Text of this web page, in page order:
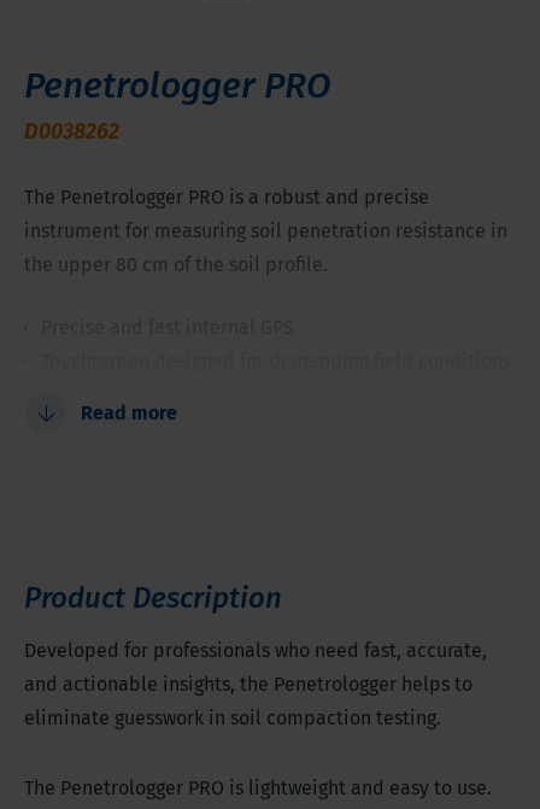
Penetrologger PRO
D0038262
The Penetrologger PRO is a robust and precise
instrument for measuring soil penetration resistance in
the upper 80 cm of the soil profile.
Visual and audio penetration speed feedback
Read more
Product Description
Developed for professionals who need fast, accurate,
and actionable insights, the Penetrologger helps to
eliminate guesswork in soil compaction testing.
The Penetrologger PRO is lightweight and easy to use.